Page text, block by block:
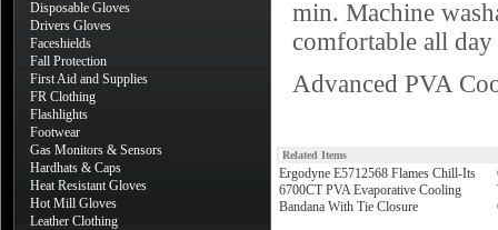
Disposable Gloves
Drivers Gloves
Faceshields
Fall Protection
First Aid and Supplies
FR Clothing
Flashlights
Footwear
Gas Monitors & Sensors
Hardhats & Caps
Heat Resistant Gloves
Hot Mill Gloves
Leather Clothing
min. Machine
comfortable all
Advanced PVA
Related Items
Ergodyne E5712568 Flames Chill-Its
6700CT PVA Evaporative Cooling
Bandana With Tie Closure